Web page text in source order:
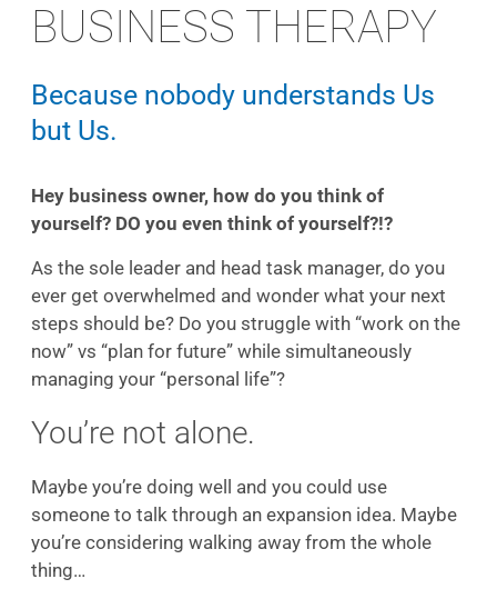
BUSINESS THERAPY
Because nobody understands Us
but Us.
Hey business owner, how do you think of
yourself? DO you even think of yourself?!?
As the sole leader and head task manager, do you
ever get overwhelmed and wonder what your next
steps should be? Do you struggle with “work on the
now” vs “plan for future” while simultaneously
managing your “personal life”?
You’re not alone.
Maybe you’re doing well and you could use
someone to talk through an expansion idea. Maybe
you’re considering walking away from the whole
thing…